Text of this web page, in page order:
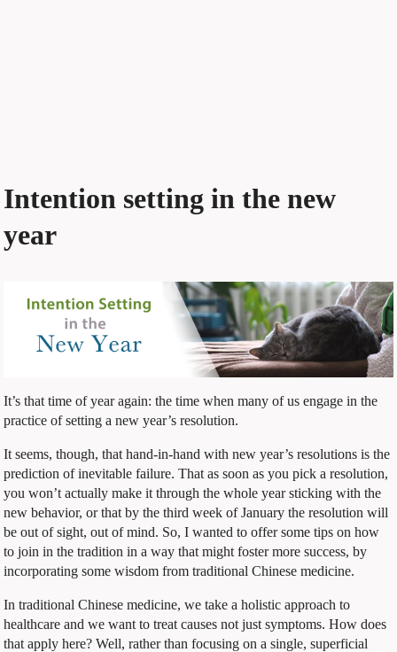
Intention setting in the new
year
It’s that time of year again: the time when many of us engage in the
practice of setting a new year’s resolution.
It seems, though, that hand-in-hand with new year’s resolutions is the
prediction of inevitable failure. That as soon as you pick a resolution,
you won’t actually make it through the whole year sticking with the
new behavior, or that by the third week of January the resolution will
be out of sight, out of mind. So, I wanted to offer some tips on how
to join in the tradition in a way that might foster more success, by
incorporating some wisdom from traditional Chinese medicine.
In traditional Chinese medicine, we take a holistic approach to
healthcare and we want to treat causes not just symptoms. How does
that apply here? Well, rather than focusing on a single, superficial